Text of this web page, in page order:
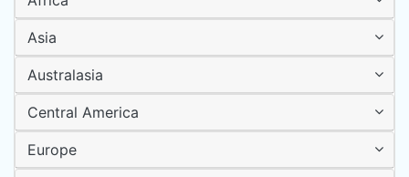
Asia
Australasia
Central America
Europe